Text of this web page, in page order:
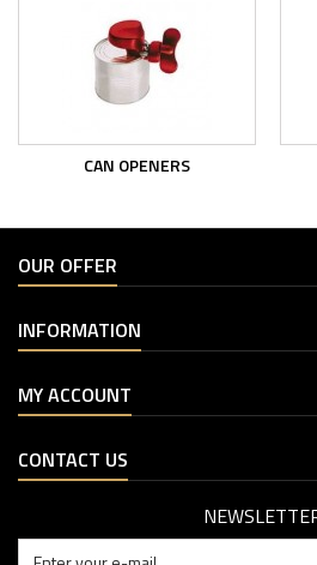
CAN OPENERS
OUR OFFER
INFORMATION
MY ACCOUNT
CONTACT US